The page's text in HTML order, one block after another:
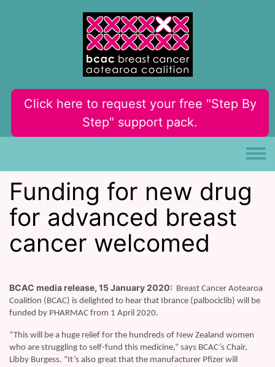
Click here to request your free "Step By
Step" support pack.
Funding for new drug
for advanced breast
cancer welcomed
BCAC media release, 15 January 2020: Breast Cancer Aotearoa
Coalition (BCAC) is delighted to hear that Ibrance (palbociclib) will be
funded by PHARMAC from 1 April 2020.
“This will be a huge relief for the hundreds of New Zealand women
who are struggling to self-fund this medicine,” says BCAC’s Chair,
Libby Burgess. “It’s also great that the manufacturer Pfizer will